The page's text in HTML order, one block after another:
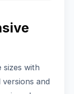
sizes with
and